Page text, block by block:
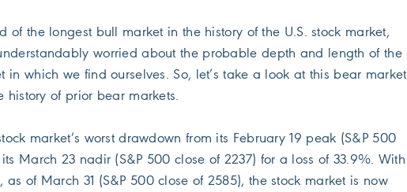
of the longest bull market in the history of the U.S. stock market,
worried about the probable depth and length of the
in which we find ourselves. So, let’s take a look at this bear market
history of prior bear markets.
market’s worst drawdown from its February 19 peak (S&P 500
March 23 nadir (S&P 500 close of 2237) for a loss of 33.9%. With
as of March 31 (S&P 500 close of 2585), the stock market is now